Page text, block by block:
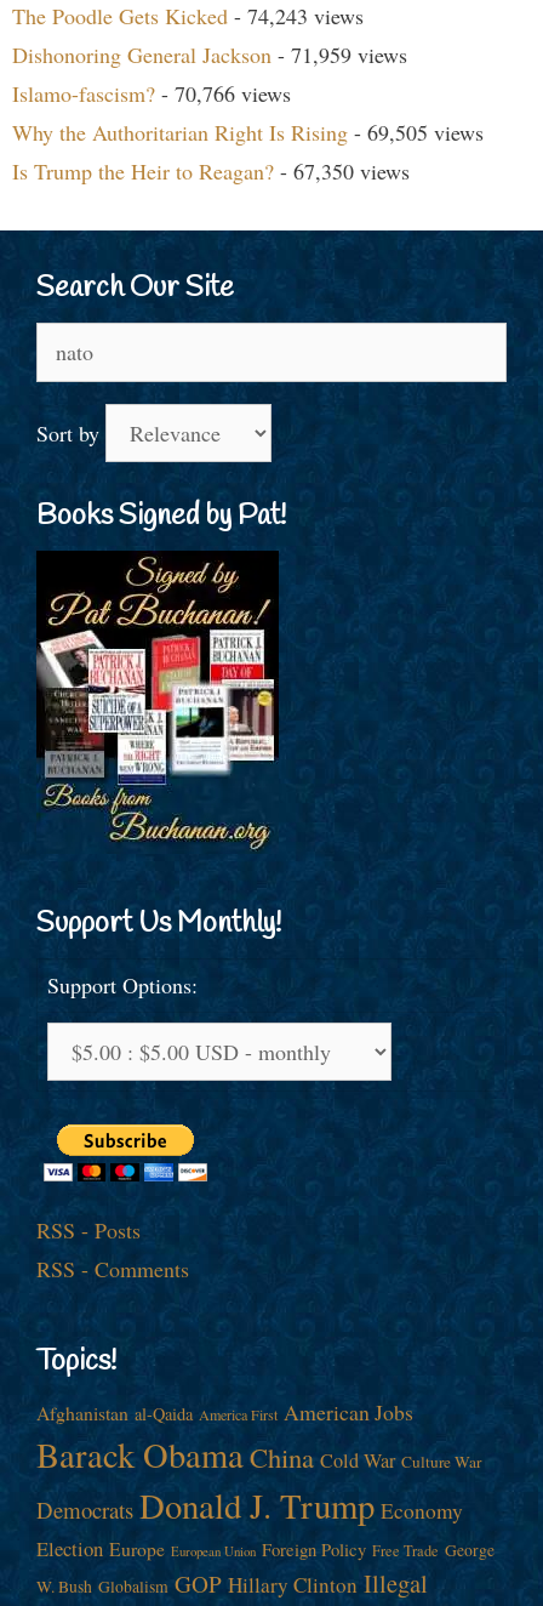
The Poodle Gets Kicked - 74,243 views
Dishonoring General Jackson - 71,959 views
Islamo-fascism? - 70,766 views
Why the Authoritarian Right Is Rising - 69,505 views
Is Trump the Heir to Reagan? - 67,350 views
Search Our Site
for:
Sort by
Books Signed by Pat!
Support Us Monthly!
Support Options:
RSS - Posts
RSS - Comments
Topics!
Afghanistan al-Qaida America First American Jobs
Barack ObamaChina Cold War Culture War
Democrats Donald J. Trump Economy
Election Europe European Union Foreign Policy Free Trade George
W. Bush Globalism GOP Hillary Clinton Illegal